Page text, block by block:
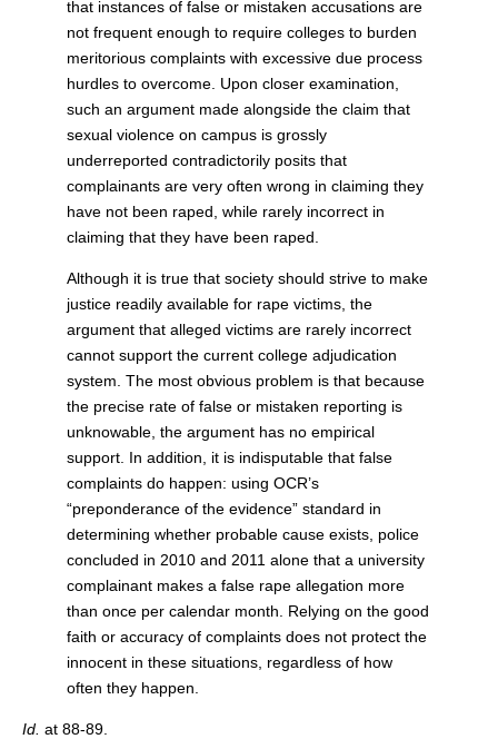
that instances of false or mistaken accusations are
not frequent enough to require colleges to burden
meritorious complaints with excessive due process
hurdles to overcome. Upon closer examination,
such an argument made alongside the claim that
sexual violence on campus is grossly
underreported contradictorily posits that
complainants are very often wrong in claiming they
have not been raped, while rarely incorrect in
claiming that they have been raped.
Although it is true that society should strive to make
justice readily available for rape victims, the
argument that alleged victims are rarely incorrect
cannot support the current college adjudication
system. The most obvious problem is that because
the precise rate of false or mistaken reporting is
unknowable, the argument has no empirical
support. In addition, it is indisputable that false
complaints do happen: using OCR’s
“preponderance of the evidence” standard in
determining whether probable cause exists, police
concluded in 2010 and 2011 alone that a university
complainant makes a false rape allegation more
than once per calendar month. Relying on the good
faith or accuracy of complaints does not protect the
innocent in these situations, regardless of how
often they happen.
Id. at 88-89.